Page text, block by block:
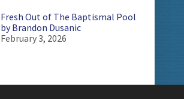
Fresh Out of The Baptismal Pool
by Brandon Dusanic
February 3, 2026